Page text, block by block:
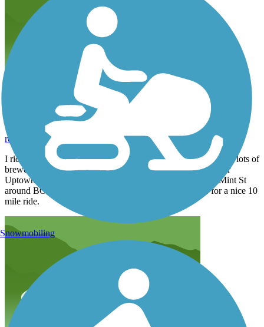
Great urban Trail
September 2020
resifenceinc
I ride this weekly one of my favorite. Very well traveled clean lots of
breweries to stop and get a cold one. I Take it to the end near
Uptown then get on the side walk on Morehead take it to Mint St
around BOA Stadium then hit Irwin Creek Trail makes for a nice 10
mile ride.
Snowmobiling